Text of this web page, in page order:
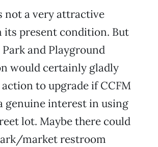
not a very attractive
its present condition. But
and Playground
would certainly gladly
to upgrade if CCFM
genuine interest in using
lot. Maybe there could
market restroom